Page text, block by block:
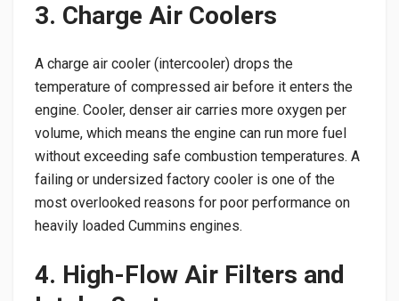
3. Charge Air Coolers
A charge air cooler (intercooler) drops the
temperature of compressed air before it enters the
engine. Cooler, denser air carries more oxygen per
volume, which means the engine can run more fuel
without exceeding safe combustion temperatures. A
failing or undersized factory cooler is one of the
most overlooked reasons for poor performance on
heavily loaded Cummins engines.
4. High-Flow Air Filters and